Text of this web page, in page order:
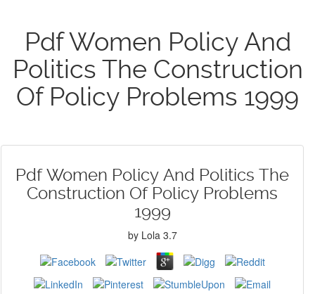
Pdf Women Policy And
Politics The Construction
Of Policy Problems 1999
Pdf Women Policy And Politics The
Construction Of Policy Problems
1999
by Lola 3.7